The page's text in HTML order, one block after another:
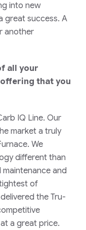
into new
great success. A
another
all your
that you
IQ Line. Our
market a truly
We
different than
and
of
the Tru-
a great price.